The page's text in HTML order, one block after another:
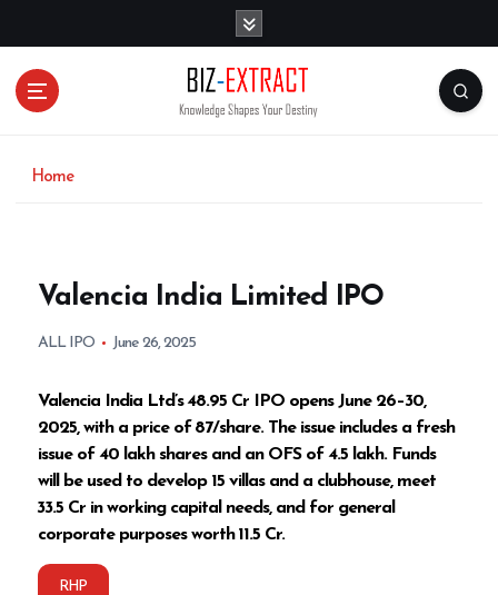
Home
Valencia India Limited IPO
ALL IPO June 26, 2025
Valencia India Ltd’s ₹48.95 Cr IPO opens June 26–30,
2025, with a price of ₹87/share. The issue includes a fresh
issue of 40 lakh shares and an OFS of 4.5 lakh. Funds
will be used to develop 15 villas and a clubhouse, meet
₹33.5 Cr in working capital needs, and for general
corporate purposes worth ₹11.5 Cr.
RHP